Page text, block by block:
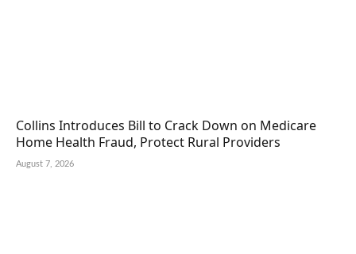
Collins Introduces Bill to Crack Down on Medicare
Home Health Fraud, Protect Rural Providers
August 7, 2026